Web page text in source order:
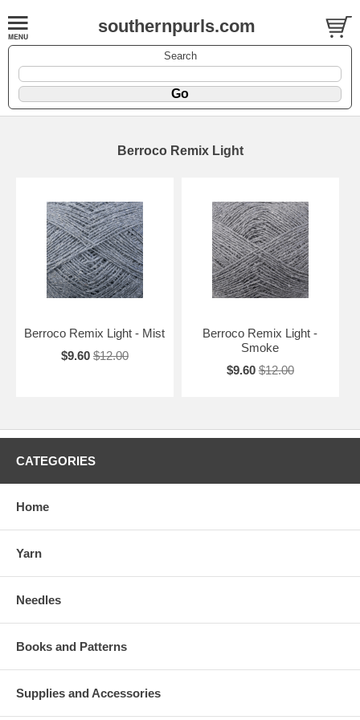
southernpurls.com
Search
Berroco Remix Light
Berroco Remix Light - Mist
$9.60 $12.00
Berroco Remix Light -
Smoke
$9.60 $12.00
CATEGORIES
Home
Yarn
Needles
Books and Patterns
Supplies and Accessories